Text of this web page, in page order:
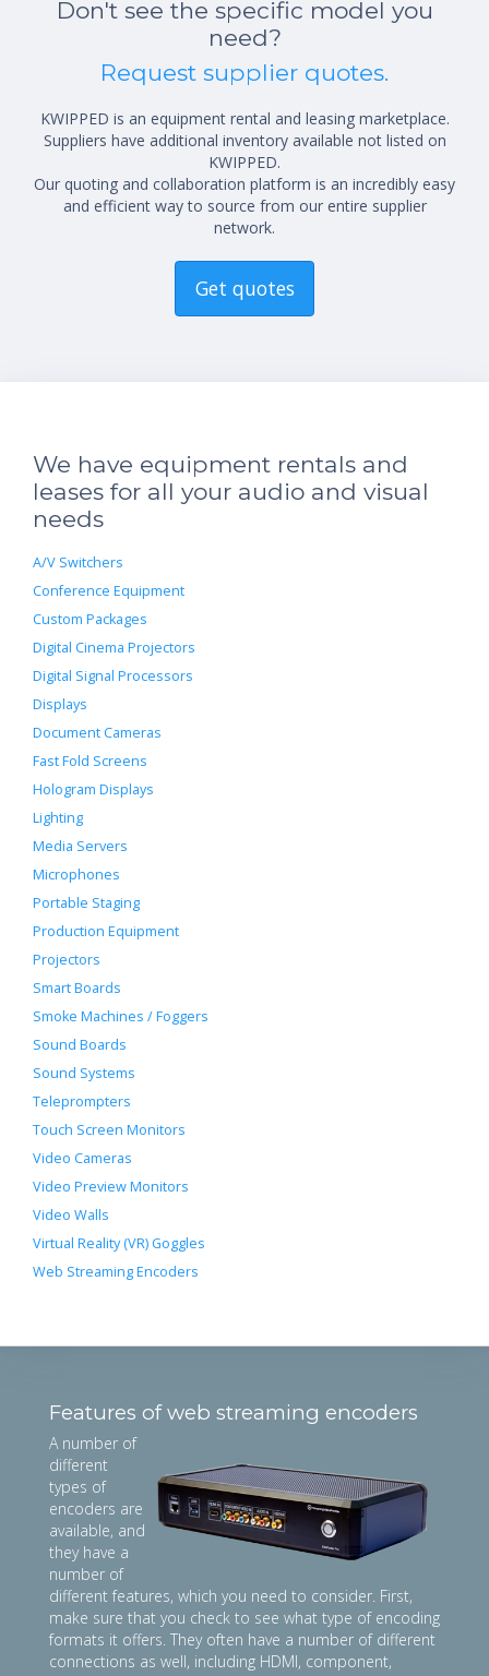
Don't see the specific model you
need?
Request supplier quotes.
KWIPPED is an equipment rental and leasing marketplace.
Suppliers have additional inventory available not listed on
KWIPPED.
Our quoting and collaboration platform is an incredibly easy
and efficient way to source from our entire supplier
network.
Get quotes
We have equipment rentals and
leases for all your audio and visual
needs
A/V Switchers
Conference Equipment
Custom Packages
Digital Cinema Projectors
Digital Signal Processors
Displays
Document Cameras
Fast Fold Screens
Hologram Displays
Lighting
Media Servers
Microphones
Portable Staging
Production Equipment
Projectors
Smart Boards
Smoke Machines / Foggers
Sound Boards
Sound Systems
Teleprompters
Touch Screen Monitors
Video Cameras
Video Preview Monitors
Video Walls
Virtual Reality (VR) Goggles
Web Streaming Encoders
Features of web streaming encoders
A number of
different
types of
encoders are
available, and
they have a
number of
different features, which you need to consider. First,
make sure that you check to see what type of encoding
formats it offers. They often have a number of different
connections as well, including HDMI, component,